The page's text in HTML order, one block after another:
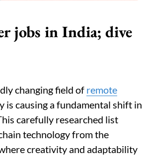
jobs in India; dive
changing field of remote
is causing a fundamental shift in
carefully researched list
technology from the
creativity and adaptability